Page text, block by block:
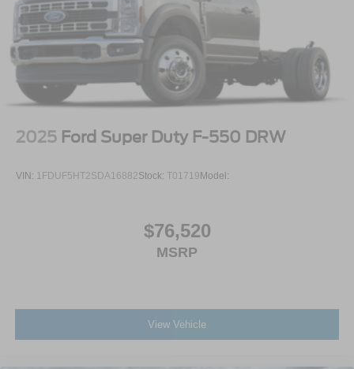
2025 Ford Super Duty F-550 DRW
VIN: 1FDUF5HT2SDA16882Stock: T01719 Model:
$76,520
MSRP
View Vehicle